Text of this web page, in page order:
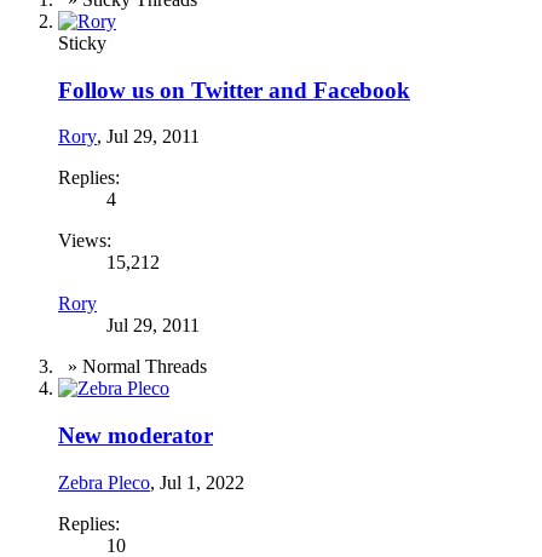
Sticky
Follow us on Twitter and Facebook
Rory, Jul 29, 2011
Replies:
4
Views:
15,212
Rory
Jul 29, 2011
» Normal Threads
New moderator
Zebra Pleco, Jul 1, 2022
Replies:
10